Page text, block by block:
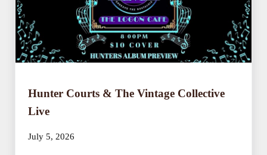
Hunter Courts & The Vintage Collective
Live
July 5, 2026